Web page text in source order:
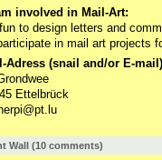
involved in Mail-Art:
to design letters and
in mail art projects
Adress (snail and/or E-mail)
Ettelbrück
Wall (10 comments)